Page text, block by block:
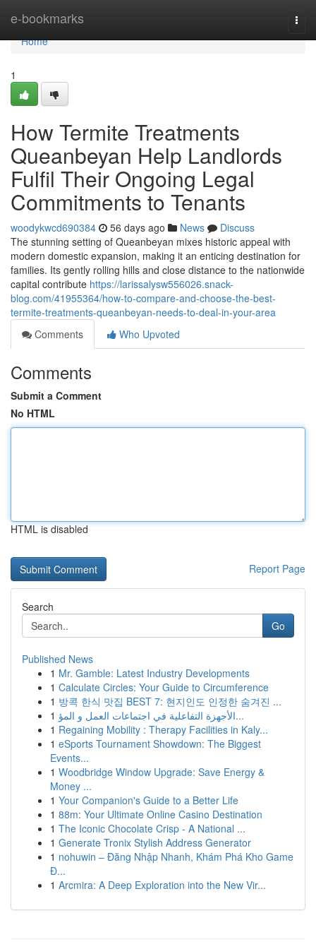
e-bookmarks
Home
Home
1
How Termite Treatments
Queanbeyan Help Landlords
Fulfil Their Ongoing Legal
Commitments to Tenants
woodykwcd690384 56 days ago News
Discuss
The stunning setting of Queanbeyan mixes historic appeal with
modern domestic expansion, making it an enticing destination for
families. Its gently rolling hills and close distance to the nationwide
capital contribute https://larissalysw556026.snack-
blog.com/41955364/how-to-compare-and-choose-the-best-
termite-treatments-queanbeyan-needs-to-deal-in-your-area
Comments
Who Upvoted
Comments
Submit a Comment
No HTML
HTML is disabled
Report Page
Search
Go
Published News
1 Mr. Gamble: Latest Industry Developments
1 Calculate Circles: Your Guide to Circumference
1 방콕 한식 맛집 BEST 7: 현지인도 인정한 숨겨진 ...
1
الأجهزة التفاعلية في اجتماعات العمل و المؤ...
1 Regaining Mobility : Therapy Facilities in Kaly...
1 eSports Tournament Showdown: The Biggest
Events...
1 Woodbridge Window Upgrade: Save Energy &
Money ...
1 Your Companion's Guide to a Better Life
1 88m: Your Ultimate Online Casino Destination
1 The Iconic Chocolate Crisp - A National ...
1 Generate Tronix Stylish Address Generator
1 nohuwin – Đăng Nhập Nhanh, Khám Phá Kho Game
Đ...
1 Arcmira: A Deep Exploration into the New Vir...